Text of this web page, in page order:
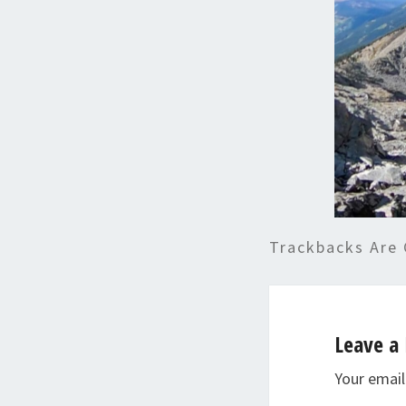
Trackbacks Are
Leave
Your